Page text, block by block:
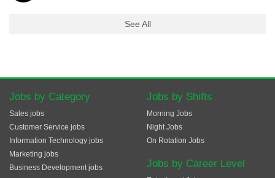
See All
Jobs by Category
Sales jobs
Customer Service jobs
Information Technology jobs
Marketing jobs
Business Development jobs
Jobs by Shifts
Morning Jobs
Night Jobs
On Rotation Jobs
Jobs by Career Level